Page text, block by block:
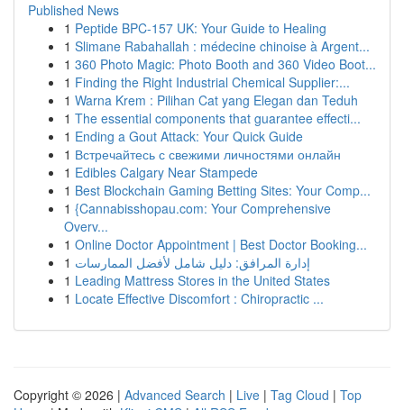
Published News
1 Peptide BPC-157 UK: Your Guide to Healing
1 Slimane Rabahallah : médecine chinoise à Argent...
1 360 Photo Magic: Photo Booth and 360 Video Boot...
1 Finding the Right Industrial Chemical Supplier:...
1 Warna Krem : Pilihan Cat yang Elegan dan Teduh
1 The essential components that guarantee effecti...
1 Ending a Gout Attack: Your Quick Guide
1 Встречайтесь с свежими личностями онлайн
1 Edibles Calgary Near Stampede
1 Best Blockchain Gaming Betting Sites: Your Comp...
1 {Cannabisshopau.com: Your Comprehensive
Overv...
1 Online Doctor Appointment | Best Doctor Booking...
1 إدارة المرافق: دليل شامل لأفضل الممارسات
1 Leading Mattress Stores in the United States
1 Locate Effective Discomfort : Chiropractic ...
Copyright © 2026 | Advanced Search | Live | Tag Cloud | Top